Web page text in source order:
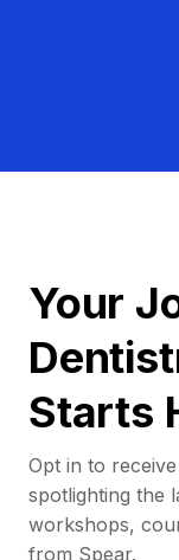
Your
Starts
Opt in to
spotlighting the
workshops,
from Spear.